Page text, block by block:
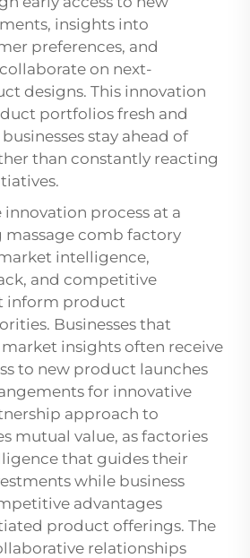
insights into
preferences, and
on next-
designs. This innovation
portfolios fresh and
stay ahead of
than constantly reacting
process at a
comb factory
intelligence,
and competitive
inform product
Businesses that
insights often receive
to new product launches
for innovative
approach to
mutual value, as factories
that guides their
while business
advantages
product offerings. The
relationships